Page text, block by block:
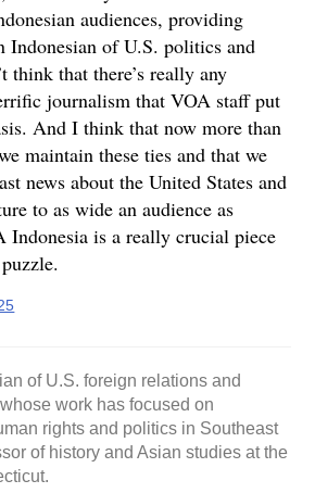
audiences, providing
Indonesian of U.S. politics and
think that there’s really any
journalism that VOA staff put
And I think that now more than
maintain these ties and that we
news about the United States and
to as wide an audience as
Indonesia is a really crucial piece
of U.S. foreign relations and
work has focused on
rights and politics in Southeast
of history and Asian studies at the